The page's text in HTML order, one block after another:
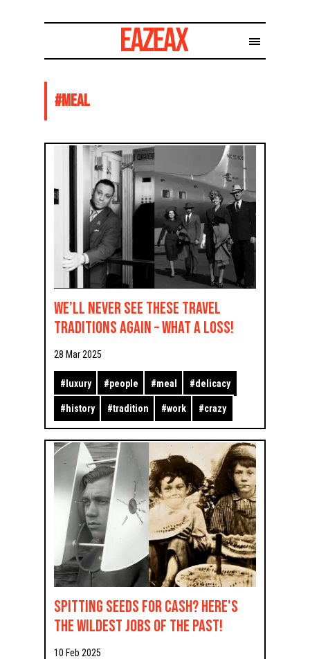
#MEAL
We’ll Never See These Travel
Traditions Again – What a Loss!
28 Mar 2025
# luxury #people #meal #delicacy
# history #tradition #work #crazy
Spitting Seeds for Cash? Here's
the Wildest Jobs of the Past!
10 Feb 2025